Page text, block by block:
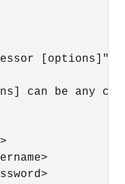
[options]");
can be any